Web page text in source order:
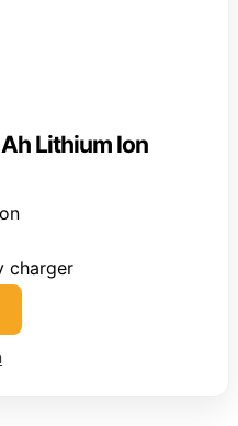
Lithium Ion
charger